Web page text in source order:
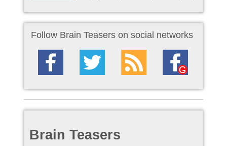
Follow Brain Teasers on social networks
Brain Teasers